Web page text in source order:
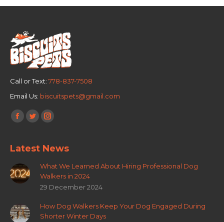
Call or Text: 778-837-7508
Email Us: biscuitspets@gmail.com
Find us on:
Facebook
opens
new
window
Twitter
opens
new
window
Instagram
opens
new
window
Latest News
What We Learned About Hiring Professional Dog
Walkers in 2024
29 December 2024
How Dog Walkers Keep Your Dog Engaged During
Shorter Winter Days